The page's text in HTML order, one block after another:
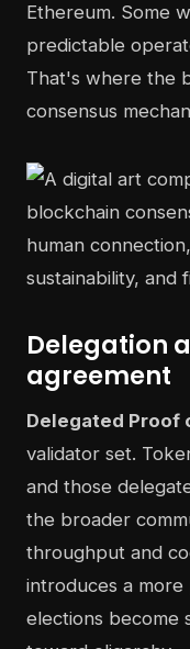
Ethereum. Some
predictable
That's where the
consensus
Delegation
agreement
Delegated Proof
validator set.
and those
the broader
throughput and
introduces a
elections become